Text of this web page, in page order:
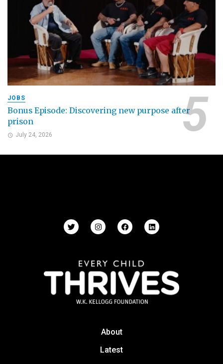
JOBS
Bonus Episode: Discovering new purpose after
prison
July 24, 2026
About
Latest